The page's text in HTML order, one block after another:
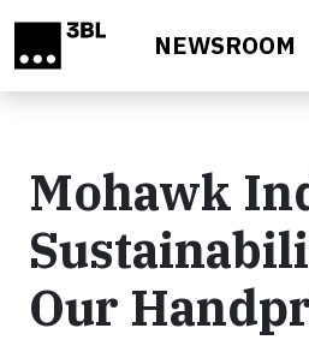
NEWSROOM
Mohawk
Our